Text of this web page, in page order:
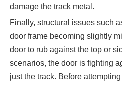
damage the track metal.
Finally, structural issues such
door frame becoming slightly
door to rub against the top or
scenarios, the door is fighting
just the track. Before